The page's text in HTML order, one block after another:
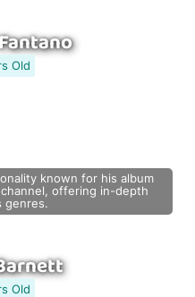
Old
known for his album
offering in-depth
genres.
Old